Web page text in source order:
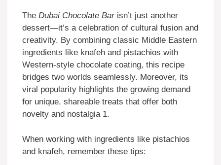
The Dubai Chocolate Bar isn’t just another
dessert—it’s a celebration of cultural fusion and
creativity. By combining classic Middle Eastern
ingredients like knafeh and pistachios with
Western-style chocolate coating, this recipe
bridges two worlds seamlessly. Moreover, its
viral popularity highlights the growing demand
for unique, shareable treats that offer both
novelty and nostalgia 1.
When working with ingredients like pistachios
and knafeh, remember these tips: